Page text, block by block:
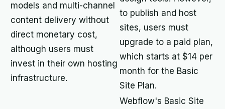
models and multi-channel
content delivery without
direct monetary cost,
although users must
invest in their own hosting
infrastructure.
to publish and host
sites, users must
upgrade to a paid plan,
which starts at $14 per
month for the Basic
Site Plan.
Webflow's Basic Site